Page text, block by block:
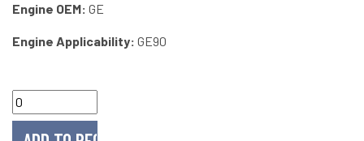
Engine OEM: GE
Engine Applicability: GE90